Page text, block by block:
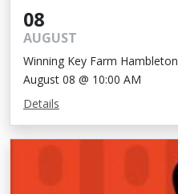
08
AUGUST
Winning Key Farm
August 08 @ 10:00 AM
Details